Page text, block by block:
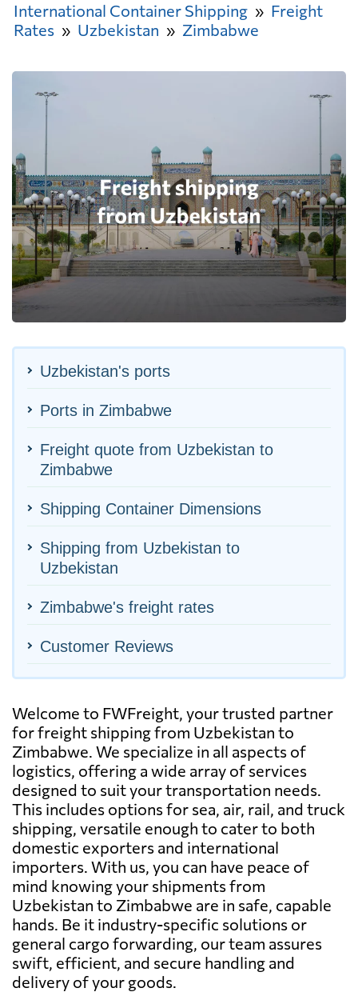
International Container Shipping
Freight
Rates
Uzbekistan Zimbabwe
Uzbekistan's ports
Ports in Zimbabwe
Freight quote from Uzbekistan to
Zimbabwe
Shipping Container Dimensions
Shipping from Uzbekistan to
Uzbekistan
Zimbabwe's freight rates
Customer Reviews
Welcome to FWFreight, your trusted partner
for freight shipping from Uzbekistan to
Zimbabwe. We specialize in all aspects of
logistics, offering a wide array of services
designed to suit your transportation needs.
This includes options for sea, air, rail, and truck
shipping, versatile enough to cater to both
domestic exporters and international
importers. With us, you can have peace of
mind knowing your shipments from
Uzbekistan to Zimbabwe are in safe, capable
hands. Be it industry-specific solutions or
general cargo forwarding, our team assures
swift, efficient, and secure handling and
delivery of your goods.